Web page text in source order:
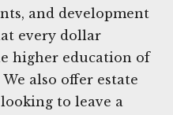
and development
every dollar
higher education of
also offer estate
to leave a